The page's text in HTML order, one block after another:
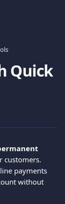
Quick
customers.
payments
without